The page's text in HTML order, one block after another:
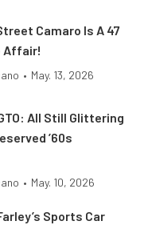
Camaro Is A 47
Affair!
• May. 13, 2026
All Still Glittering
’60s
• May. 10, 2026
Sports Car